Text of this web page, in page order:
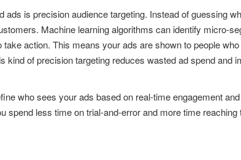
ads is precision audience targeting. Instead of guessing
Machine learning algorithms can identify micro-
action. This means your ads are shown to people
kind of precision targeting reduces wasted ad spend and
who sees your ads based on real-time engagement
spend less time on trial-and-error and more time reaching